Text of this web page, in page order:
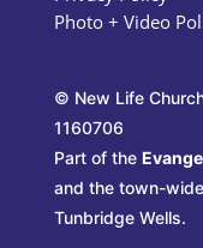
Photo + Video
© New Life
1160706
Part of the
and the town-
Tunbridge Wells.